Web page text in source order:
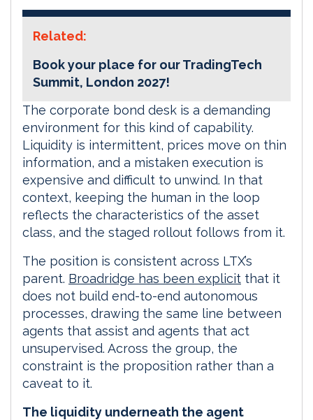
Related:
Book your place for our TradingTech
Summit, London 2027!
The corporate bond desk is a demanding
environment for this kind of capability.
Liquidity is intermittent, prices move on thin
information, and a mistaken execution is
expensive and difficult to unwind. In that
context, keeping the human in the loop
reflects the characteristics of the asset
class, and the staged rollout follows from it.
The position is consistent across LTX’s
parent. Broadridge has been explicit that it
does not build end-to-end autonomous
processes, drawing the same line between
agents that assist and agents that act
unsupervised. Across the group, the
constraint is the proposition rather than a
caveat to it.
The liquidity underneath the agent